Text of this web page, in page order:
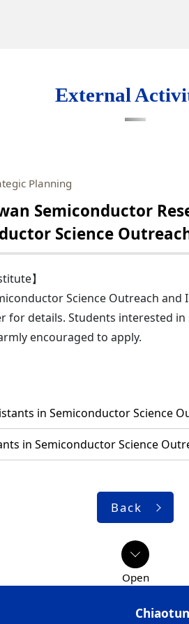
External
Planning
Semiconductor
Science
】
Science Outreach
details. Students interested
encouraged to apply.
in Semiconductor Science
in Semiconductor Science
Back